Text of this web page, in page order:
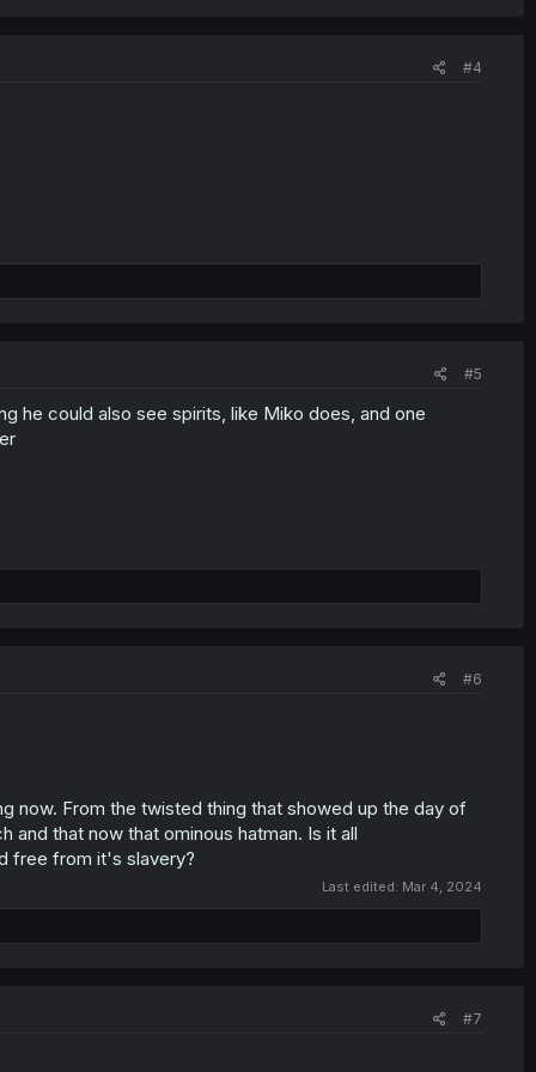
#4
#5
he could also see spirits, like Miko does, and one
#6
now. From the twisted thing that showed up the day of
that now that ominous hatman. Is it all
free from it's slavery?
Last edited: Mar 4, 2024
#7